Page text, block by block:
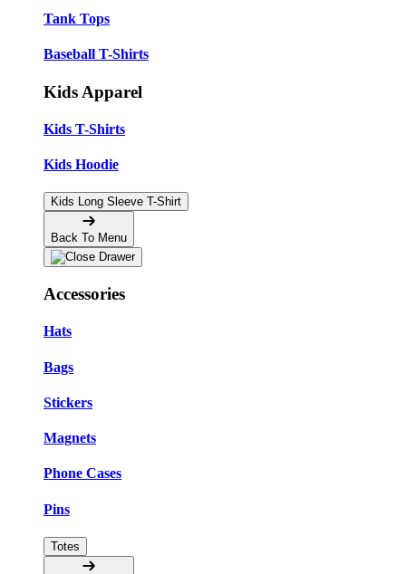
Tank Tops
Baseball T-Shirts
Kids Apparel
Kids T-Shirts
Kids Hoodie
Kids Long Sleeve T-Shirt
Back To Menu
Accessories
Hats
Bags
Stickers
Magnets
Phone Cases
Pins
Totes